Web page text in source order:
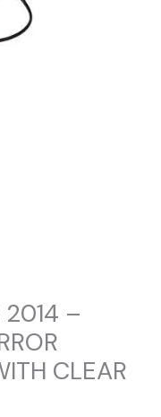
2014 –
CLEAR